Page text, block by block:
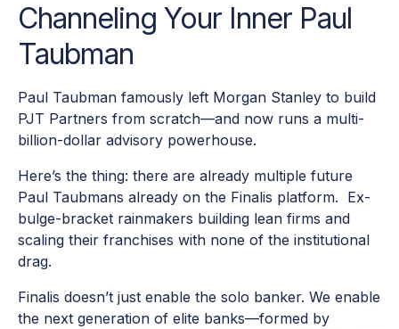
Channeling Your Inner Paul
Taubman
Paul Taubman famously left Morgan Stanley to build
PJT Partners from scratch—and now runs a multi-
billion-dollar advisory powerhouse.
Here’s the thing: there are already multiple future
Paul Taubmans already on the Finalis platform. Ex-
bulge-bracket rainmakers building lean firms and
scaling their franchises with none of the institutional
drag.
Finalis doesn’t just enable the solo banker. We enable
the next generation of elite banks—formed by